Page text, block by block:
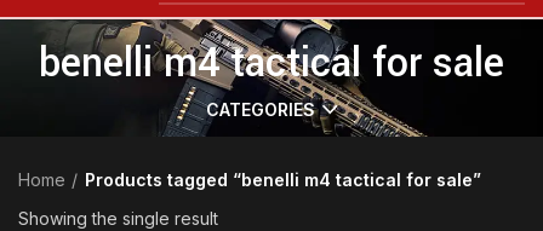
benelli m4 tactical for sale
CATEGORIES
Home
Products tagged “benelli m4 tactical for sale”
Showing the single result